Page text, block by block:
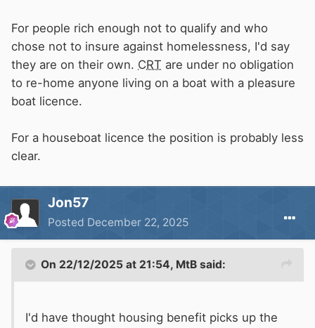
For people rich enough not to qualify and who
chose not to insure against homelessness, I'd say
they are on their own. CRT are under no obligation
to re-home anyone living on a boat with a pleasure
boat licence.
For a houseboat licence the position is probably less
clear.
Jon57
Posted December 22, 2025
On 22/12/2025 at 21:54, MtB said:
I'd have thought housing benefit picks up the